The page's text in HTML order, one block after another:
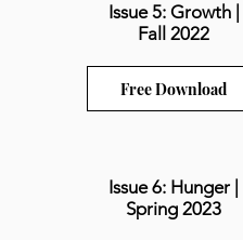
Issue 5: Growth |
Fall 2022
Free Download
Issue 6: Hunger |
Spring 2023